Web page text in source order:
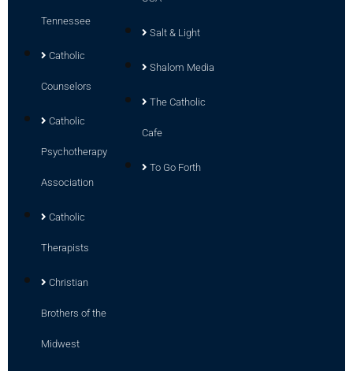
Tennessee
Catholic
Counselors
Catholic
Psychotherapy
Association
Catholic
Therapists
Christian
Brothers of the
Midwest
Salt & Light
Shalom Media
The Catholic
Cafe
To Go Forth